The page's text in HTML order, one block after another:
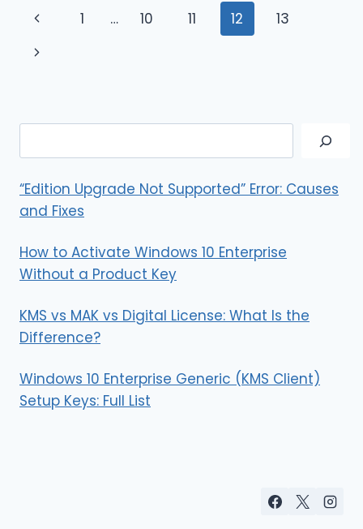
TO
VIDEOS
A
TWEET
Page
navigation
Previous
Page
1 … 10 11 12
13
Next
“Edition Upgrade Not Supported” Error: Causes
and Fixes
How to Activate Windows 10 Enterprise
Without a Product Key
KMS vs MAK vs Digital License: What Is the
Difference?
Windows 10 Enterprise Generic (KMS Client)
Setup Keys: Full List